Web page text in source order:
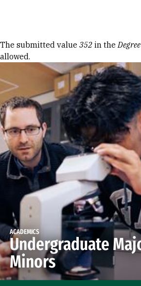
Error message
The submitted value 352 in theDegree
allowed.
ACADEMICS
Undergraduate
Minors